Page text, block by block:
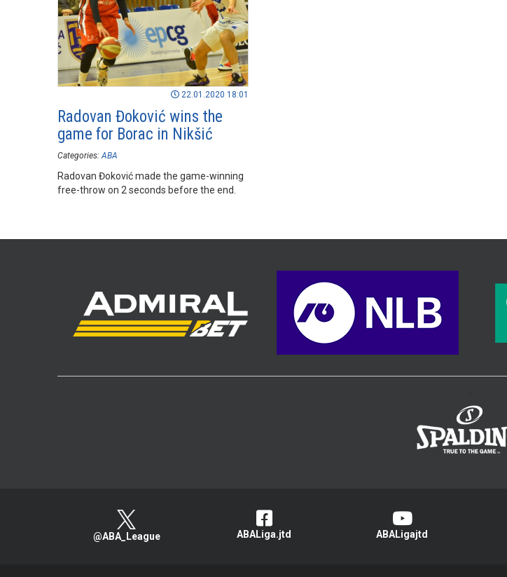
22.01.2020 18:01
Radovan Đoković wins the
game for Borac in Nikšić
Categories: ABA
Radovan Đoković made the game-winning
free-throw on 2 seconds before the end.
@ABA_League ABALiga.jtd ABALigajtd